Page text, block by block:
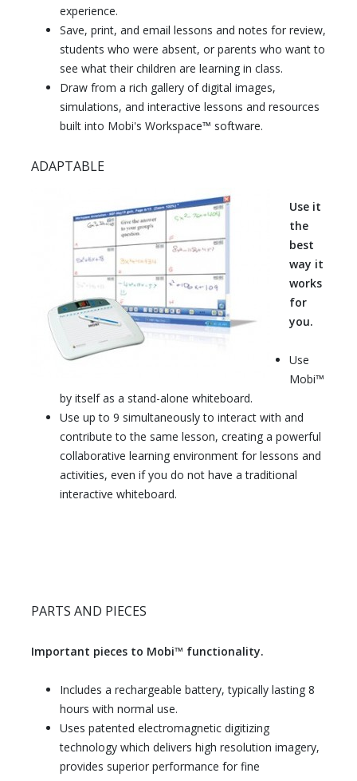
experience.
Save, print, and email lessons and notes for review,
students who were absent, or parents who want to
see what their children are learning in class.
Draw from a rich gallery of digital images,
simulations, and interactive lessons and resources
built into Mobi's Workspace™ software.
ADAPTABLE
Use it
the
best
way it
works
for
you.
Use
Mobi™
by itself as a stand-alone whiteboard.
Use up to 9 simultaneously to interact with and
contribute to the same lesson, creating a powerful
collaborative learning environment for lessons and
activities, even if you do not have a traditional
interactive whiteboard.
PARTS AND PIECES
Important pieces to Mobi™ functionality.
Includes a rechargeable battery, typically lasting 8
hours with normal use.
Uses patented electromagnetic digitizing
technology which delivers high resolution imagery,
provides superior performance for fine